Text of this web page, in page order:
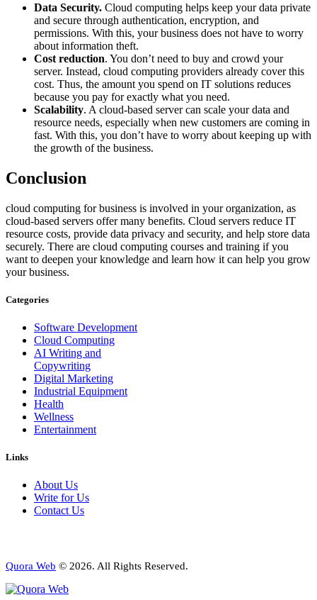
Data Security. Cloud computing helps keep your data private
and secure through authentication, encryption, and
permissions. With this, your business does not have to worry
about information theft.
Cost reduction. You don’t need to buy and crowd your
server. Instead, cloud computing providers already cover this
cost. Thus, the amount you spend on IT solutions reduces
because you pay for exactly what you need.
Scalability. A cloud-based server can scale your data and
resource needs, especially when new customers are coming in
fast. With this, you don’t have to worry about keeping up with
the growth of the business.
Conclusion
cloud computing for business is involved in your organization, as
cloud-based servers offer many benefits. Cloud servers reduce IT
resource costs, provide data privacy and security, and help store data
securely. There are cloud computing courses and training if you
want to deepen your knowledge and learn how it can help you grow
your business.
Categories
Software Development
Cloud Computing
AI Writing and
Copywriting
Digital Marketing
Industrial Equipment
Health
Wellness
Entertainment
Links
About Us
Write for Us
Contact Us
Quora Web © 2026. All Rights Reserved.